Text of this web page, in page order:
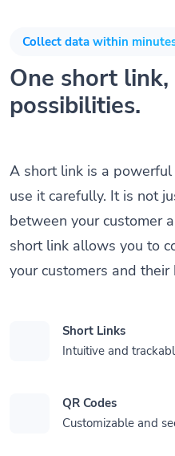
Collect data within
One short
possibilities.
A short link is a
use it carefully. It is not
between your customer
short link allows you to
your customers and their
Short Links
Intuitive and
QR Codes
Customizable and